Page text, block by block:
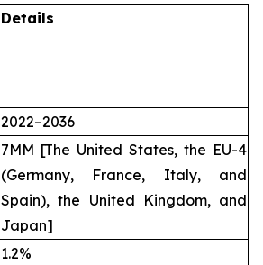
Details
2022–2036
7MM [The United States, the EU-4
(Germany, France, Italy, and
Spain), the United Kingdom, and
Japan]
1.2%